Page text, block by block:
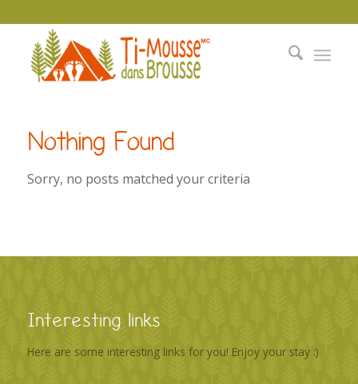
Nothing Found
Sorry, no posts matched your criteria
Interesting links
Here are some interesting links for you! Enjoy your stay :)